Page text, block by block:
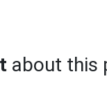
about this